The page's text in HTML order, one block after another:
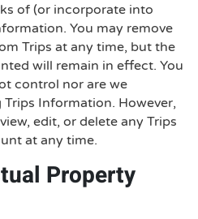
of (or incorporate into
You may remove
Trips at any time, but the
will remain in effect. You
control nor are we
Information. However,
edit, or delete any Trips
at any time.
Property